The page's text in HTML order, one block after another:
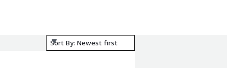
Sort By: Newest first